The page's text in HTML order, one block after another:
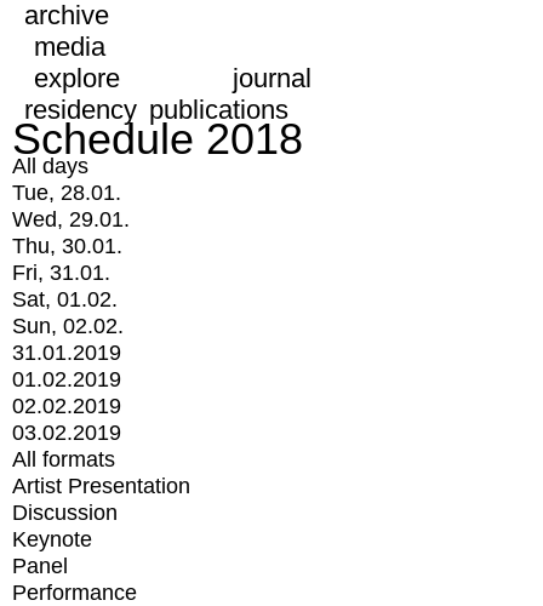
archive
media
explore
journal
residency publications
Schedule 2018
All days
Tue, 28.01.
Wed, 29.01.
Thu, 30.01.
Fri, 31.01.
Sat, 01.02.
Sun, 02.02.
31.01.2019
01.02.2019
02.02.2019
03.02.2019
All formats
Artist Presentation
Discussion
Keynote
Panel
Performance